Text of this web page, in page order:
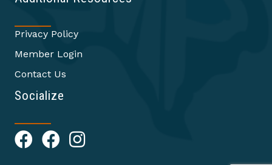
Privacy Policy
Member Login
Contact Us
Socialize